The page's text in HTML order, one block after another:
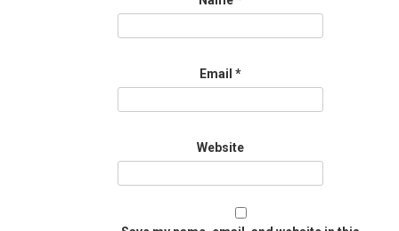
Email *
Website